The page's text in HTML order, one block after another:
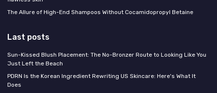
The Allure of High-End Shampoos Without Cocamidopropyl Betaine
Last posts
Sun-Kissed Blush Placement: The No-Bronzer Route to Looking Like You
Just Left the Beach
PDRN Is the Korean Ingredient Rewriting US Skincare: Here's What It
Does